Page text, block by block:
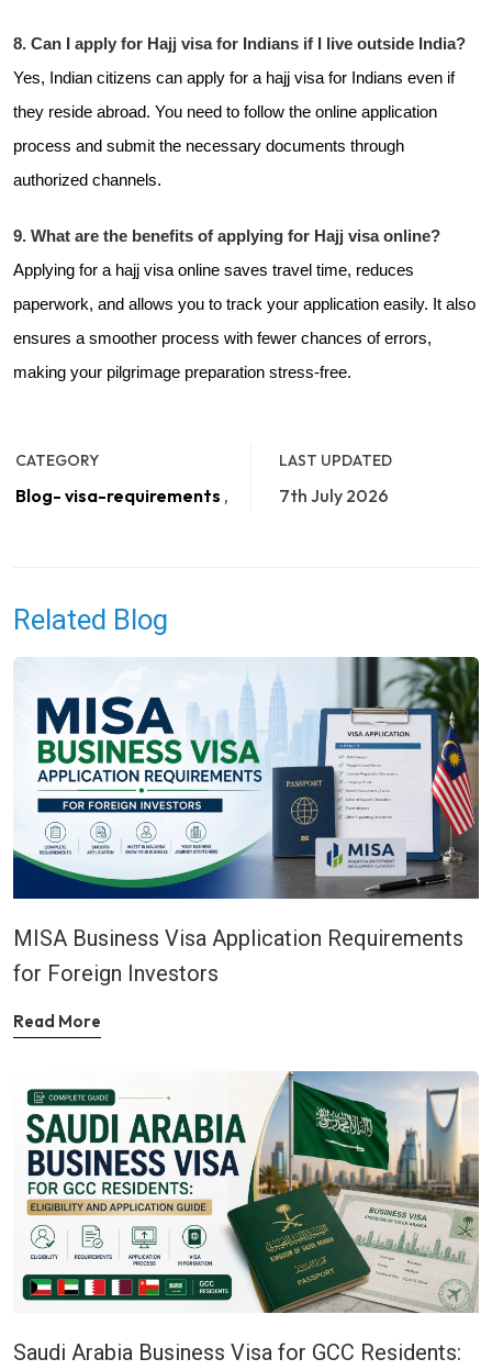
8. Can I apply for Hajj visa for Indians if I live outside India?
Yes, Indian citizens can apply for a hajj visa for Indians even if
they reside abroad. You need to follow the online application
process and submit the necessary documents through
authorized channels.
9. What are the benefits of applying for Hajj visa online?
Applying for a hajj visa online saves travel time, reduces
paperwork, and allows you to track your application easily. It also
ensures a smoother process with fewer chances of errors,
making your pilgrimage preparation stress-free.
CATEGORY
Blog- visa-requirements ,
LAST UPDATED
7th July 2026
Related Blog
MISA Business Visa Application Requirements
for Foreign Investors
Read More
Saudi Arabia Business Visa for GCC Residents: